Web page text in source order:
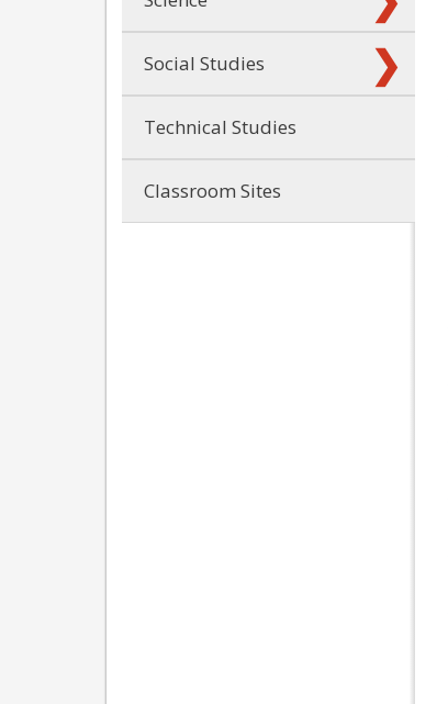
Social Studies
Technical Studies
Classroom Sites